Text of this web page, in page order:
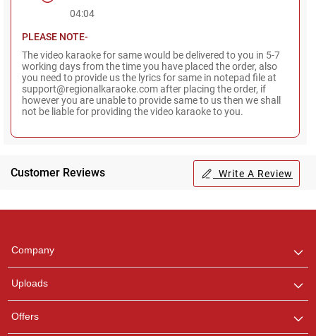
04:04
PLEASE NOTE-
The video karaoke for same would be delivered to you in 5-7
working days from the time you have placed the order, also
you need to provide us the lyrics for same in notepad file at
support@regionalkaraoke.com after placing the order, if
however you are unable to provide same to us then we shall
not be liable for providing the video karaoke to you.
Customer Reviews Write A Review
Company
Uploads
Offers
any queries.